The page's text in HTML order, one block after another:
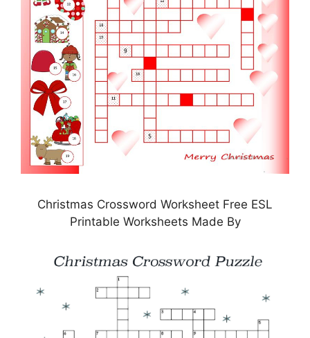
Christmas Crossword Worksheet Free ESL
Printable Worksheets Made By